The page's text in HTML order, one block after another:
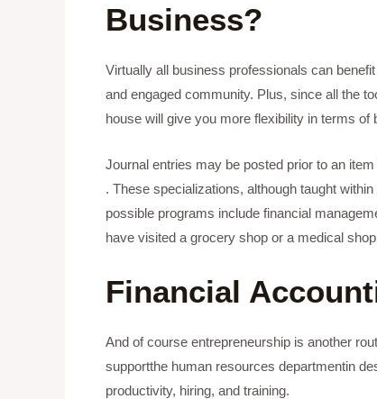
Business?
Virtually all business professionals can
and engaged community. Plus, since all the
house will give you more flexibility in terms
Journal entries may be posted prior to an
. These specializations, although taught
possible programs include financial
have visited a grocery shop or a medical
Financial
And of course entrepreneurship is another
supportthe human resources departmentin
productivity, hiring, and training.